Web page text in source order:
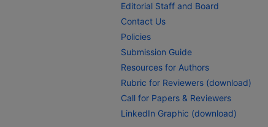
Editorial Staff and Board
Contact Us
Policies
Submission Guide
Resources for Authors
Rubric for Reviewers (download)
Call for Papers & Reviewers
LinkedIn Graphic (download)